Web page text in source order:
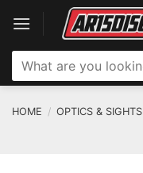
content
Search
for:
HOME / OPTICS & SIGHTS